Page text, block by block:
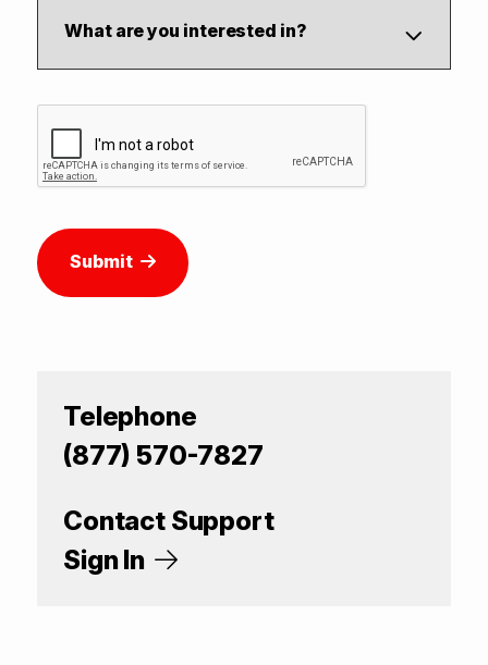
Submit
Telephone
(877) 570-7827
Contact Support
Sign In